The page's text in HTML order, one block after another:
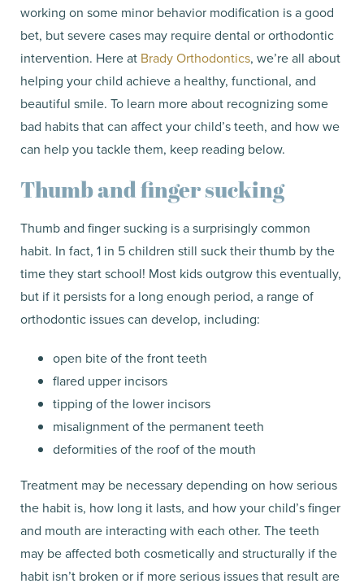
working on some minor behavior modification is a good
bet, but severe cases may require dental or orthodontic
intervention. Here at Brady Orthodontics, we’re all about
helping your child achieve a healthy, functional, and
beautiful smile. To learn more about recognizing some
bad habits that can affect your child’s teeth, and how we
can help you tackle them, keep reading below.
Thumb and finger sucking
Thumb and finger sucking is a surprisingly common
habit. In fact, 1 in 5 children still suck their thumb by the
time they start school! Most kids outgrow this eventually,
but if it persists for a long enough period, a range of
orthodontic issues can develop, including:
open bite of the front teeth
flared upper incisors
tipping of the lower incisors
misalignment of the permanent teeth
deformities of the roof of the mouth
Treatment may be necessary depending on how serious
the habit is, how long it lasts, and how your child’s finger
and mouth are interacting with each other. The teeth
may be affected both cosmetically and structurally if the
habit isn’t broken or if more serious issues that result are